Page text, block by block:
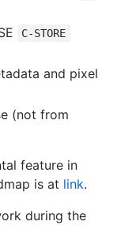
C-STORE
and pixel
(not from
feature in
is at link.
during the